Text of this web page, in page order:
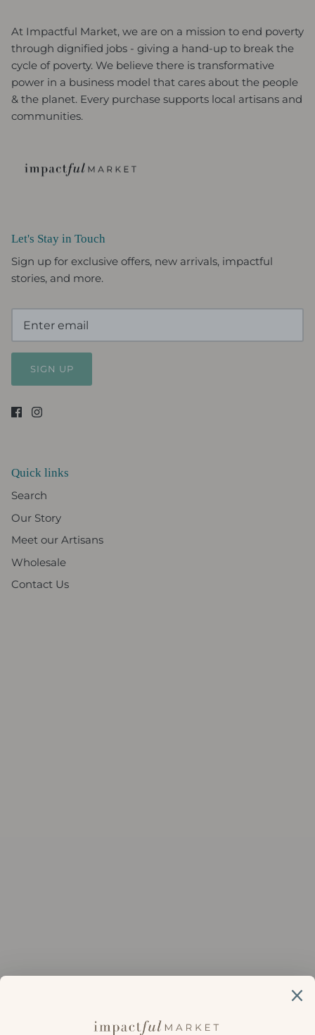
At Impactful Market, we are on a mission to end poverty
through dignified jobs - giving a hand-up to break the
cycle of poverty. We believe there is transformative
power in a business model that cares about the people
& the planet. Every purchase supports local artisans and
communities.
Let's Stay in Touch
Sign up for exclusive offers, new arrivals, impactful
stories, and more.
SIGN UP
Quick links
Search
Our Story
Meet our Artisans
Wholesale
Contact Us